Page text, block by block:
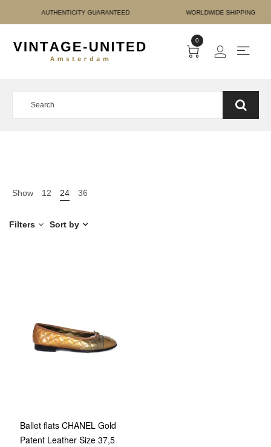
PAYMENT
0
Show 12 24 36
Filters Sort by
Ballet flats CHANEL Gold
Patent Leather Size 37,5